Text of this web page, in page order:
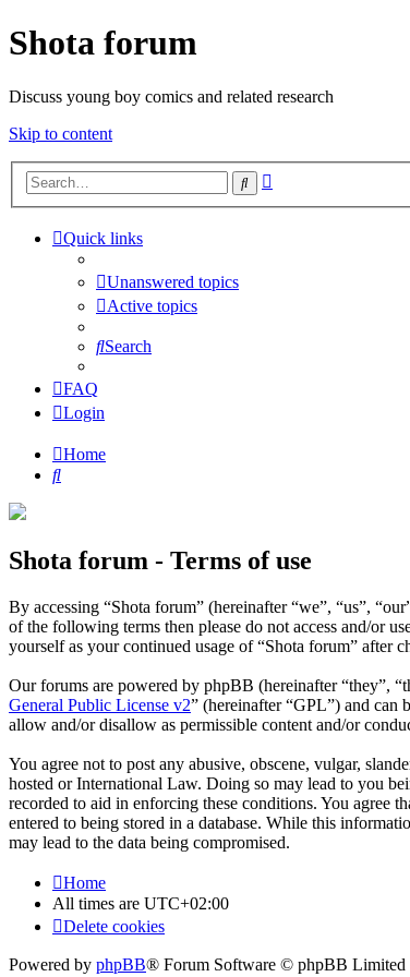
Shota forum
Discuss young boy comics and related research
Skip to content
Search
Quick links
Unanswered topics
Active topics
Search
FAQ
Login
Home
Search
Shota forum - Terms of use
By accessing “Shota forum” (hereinafter “we”, “us”,
of the following terms then please do not access and/or
yourself as your continued usage of “Shota forum” after
Our forums are powered by phpBB (hereinafter “they”,
General Public License v2” (hereinafter “GPL”) and can
allow and/or disallow as permissible content and/or
You agree not to post any abusive, obscene, vulgar,
hosted or International Law. Doing so may lead to you
recorded to aid in enforcing these conditions. You agree
entered to being stored in a database. While this
may lead to the data being compromised.
Home
All times are UTC+02:00
Delete cookies
Powered by phpBB® Forum Software © phpBB Limited